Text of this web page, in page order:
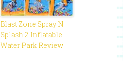
Blast Zone Spray N
Splash 2 Inflatable
Water Park Review